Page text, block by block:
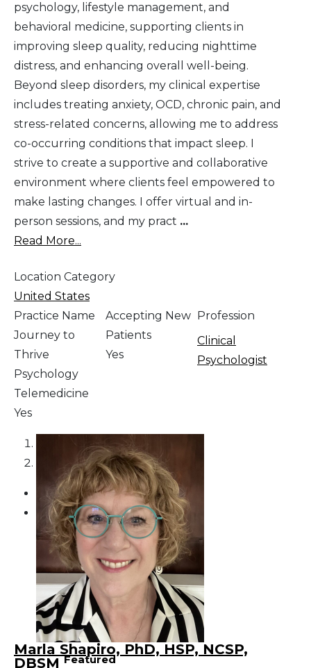
psychology, lifestyle management, and
behavioral medicine, supporting clients in
improving sleep quality, reducing nighttime
distress, and enhancing overall well-being.
Beyond sleep disorders, my clinical expertise
includes treating anxiety, OCD, chronic pain, and
stress-related concerns, allowing me to address
co-occurring conditions that impact sleep. I
strive to create a supportive and collaborative
environment where clients feel empowered to
make lasting changes. I offer virtual and in-
person sessions, and my pract ...
Read More...
Location Category
United States
Practice Name
Journey to
Thrive
Psychology
Accepting New
Patients
Yes
Profession
Clinical
Psychologist
Telemedicine
Yes
Marla Shapiro, PhD, HSP, NCSP,
DBSM Featured